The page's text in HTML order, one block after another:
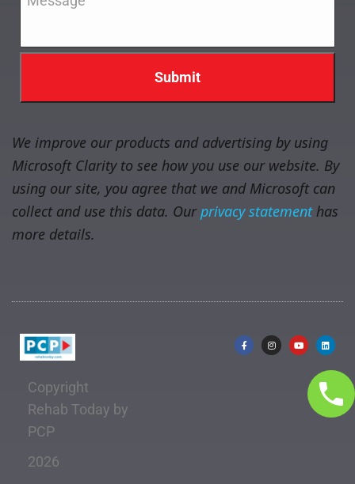
We improve our products and advertising by using
Microsoft Clarity to see how you use our website. By
using our site, you agree that we and Microsoft can
collect and use this data. Ourprivacy statementhas
more details.
Copyright
Rehab Today by
PCP
2026